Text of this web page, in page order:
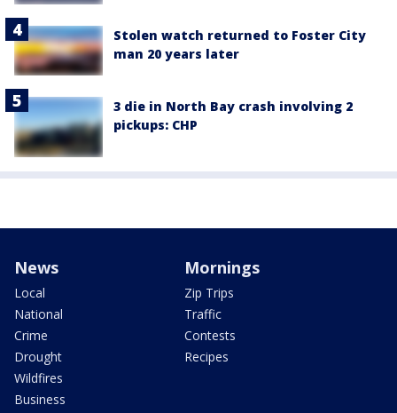
Stolen watch returned to Foster City
man 20 years later
3 die in North Bay crash involving 2
pickups: CHP
News
Local
National
Crime
Drought
Wildfires
Business
Mornings
Zip Trips
Traffic
Contests
Recipes